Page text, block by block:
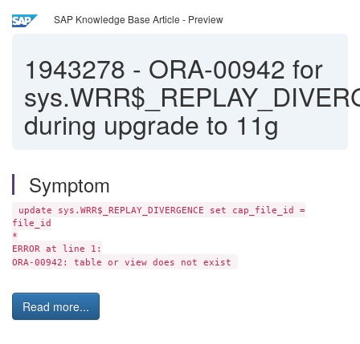
SAP Knowledge Base Article - Preview
1943278 - ORA-00942 for
during upgrade to 11g
Symptom
update sys.WRR$_REPLAY_DIVERGENCE set cap_file_id =
file_id
*
ERROR at line 1:
ORA-00942: table or view does not exist
Read more...